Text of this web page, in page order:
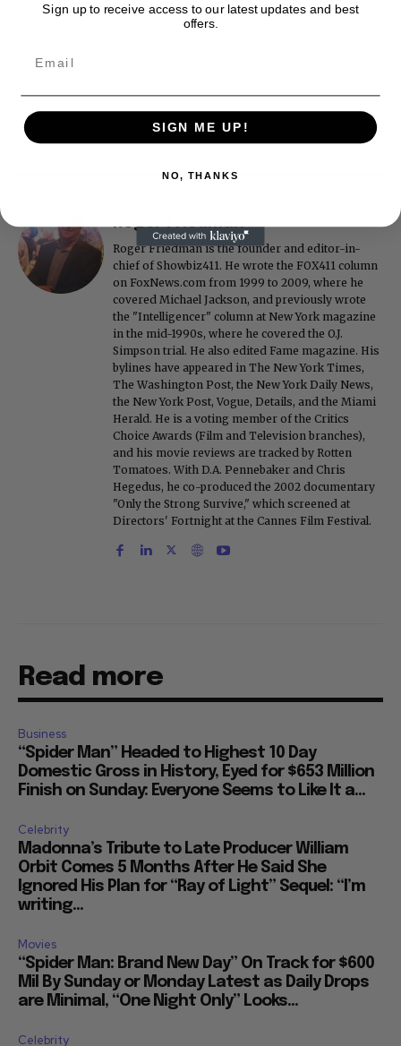
Roger Friedman
Roger Friedman is the founder and editor-in-
chief of Showbiz411. He wrote the FOX411 column
on FoxNews.com from 1999 to 2009, where he
covered Michael Jackson, and previously wrote
the "Intelligencer" column at New York magazine
in the mid-1990s, where he covered the O.J.
Simpson trial. He also edited Fame magazine. His
bylines have appeared in The New York Times,
The Washington Post, the New York Daily News,
the New York Post, Vogue, Details, and the Miami
Herald. He is a voting member of the Critics
Choice Awards (Film and Television branches),
and his movie reviews are tracked by Rotten
Tomatoes. With D.A. Pennebaker and Chris
Hegedus, he co-produced the 2002 documentary
"Only the Strong Survive," which screened at
Directors' Fortnight at the Cannes Film Festival.
Read more
Business
“Spider Man” Headed to Highest 10 Day
Domestic Gross in History, Eyed for $653 Million
Finish on Sunday: Everyone Seems to Like It a...
Celebrity
Madonna’s Tribute to Late Producer William
Orbit Comes 5 Months After He Said She
Ignored His Plan for “Ray of Light” Sequel: “I’m
writing...
Movies
“Spider Man: Brand New Day” On Track for $600
Mil By Sunday or Monday Latest as Daily Drops
are Minimal, “One Night Only” Looks...
Celebrity
Sign up to receive access to our latest updates and best
offers.
SIGN ME UP!
NO, THANKS